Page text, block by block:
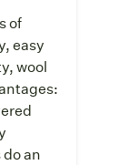
of
easy
wool
an